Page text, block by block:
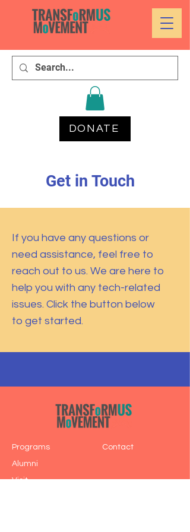
DONATE
Get in Touch
If you have any questions or
need assistance, feel free to
reach out to us. We are here to
help you with any tech-related
issues. Click the button below
to get started.
Programs
Alumni
Visit
Contact